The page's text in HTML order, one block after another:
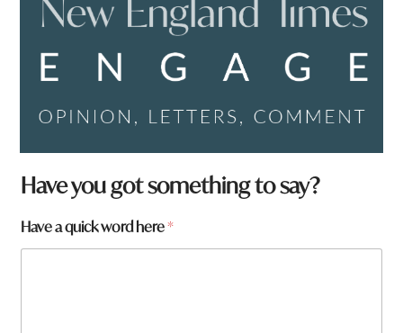
Have you got something to say?
Have a quick word here*